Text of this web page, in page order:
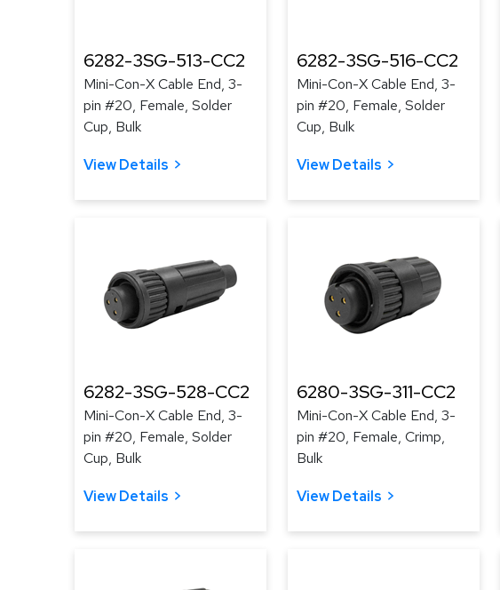
6282-3SG-513-CC2
Mini-Con-X Cable End, 3-
pin #20, Female, Solder
Cup, Bulk
View Details
6282-3SG-516-CC2
Mini-Con-X Cable End, 3-
pin #20, Female, Solder
Cup, Bulk
View Details
6282-3SG-528-CC2
Mini-Con-X Cable End, 3-
pin #20, Female, Solder
Cup, Bulk
View Details
6280-3SG-311-CC2
Mini-Con-X Cable End, 3-
pin #20, Female, Crimp,
Bulk
View Details